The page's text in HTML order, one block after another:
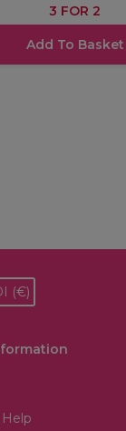
3 FOR 2
Add To Basket
(€)